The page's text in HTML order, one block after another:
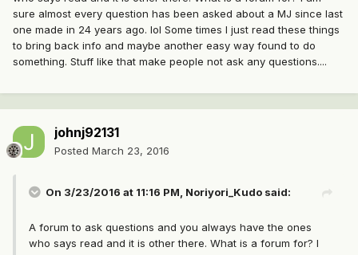
sure almost every question has been asked about a MJ since last
one made in 24 years ago. lol Some times I just read these things
to bring back info and maybe another easy way found to do
something. Stuff like that make people not ask any questions....
johnj92131
Posted March 23, 2016
On 3/23/2016 at 11:16 PM, Noriyori_Kudo said:
A forum to ask questions and you always have the ones
who says read and it is other there. What is a forum for? I